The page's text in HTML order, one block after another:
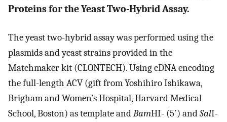
Proteins for the Yeast Two-Hybrid Assay.
The yeast two-hybrid assay was performed using the
plasmids and yeast strains provided in the
Matchmaker kit (CLONTECH). Using cDNA encoding
the full-length ACV (gift from Yoshihiro Ishikawa,
Brigham and Women’s Hospital, Harvard Medical
School, Boston) as template andBamHI- (5′) andSalI-